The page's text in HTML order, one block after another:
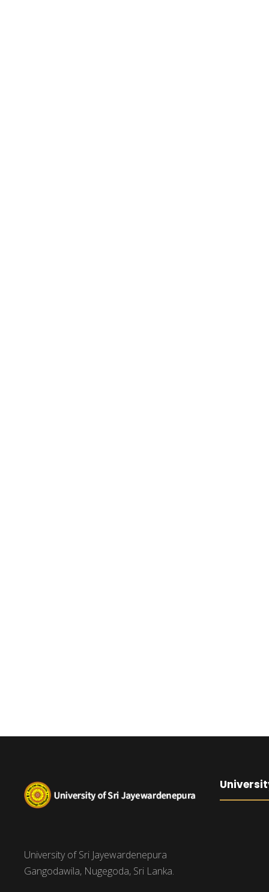
University of Sri Jayewardenepura
Gangodawila, Nugegoda, Sri Lanka.